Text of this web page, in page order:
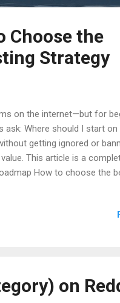
Choose the
Strategy
on the internet—but for
ask: Where should I start on
getting ignored or
This article is a
How to choose the
Students Business owners
on